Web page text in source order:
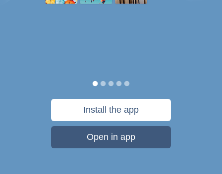
Install the app
Open in app